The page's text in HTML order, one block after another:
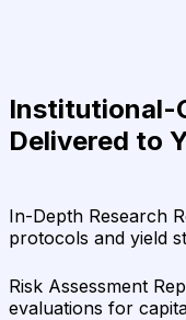
Institutional-
Delivered to
In-Depth Research
protocols and yield
Risk Assessment
evaluations for